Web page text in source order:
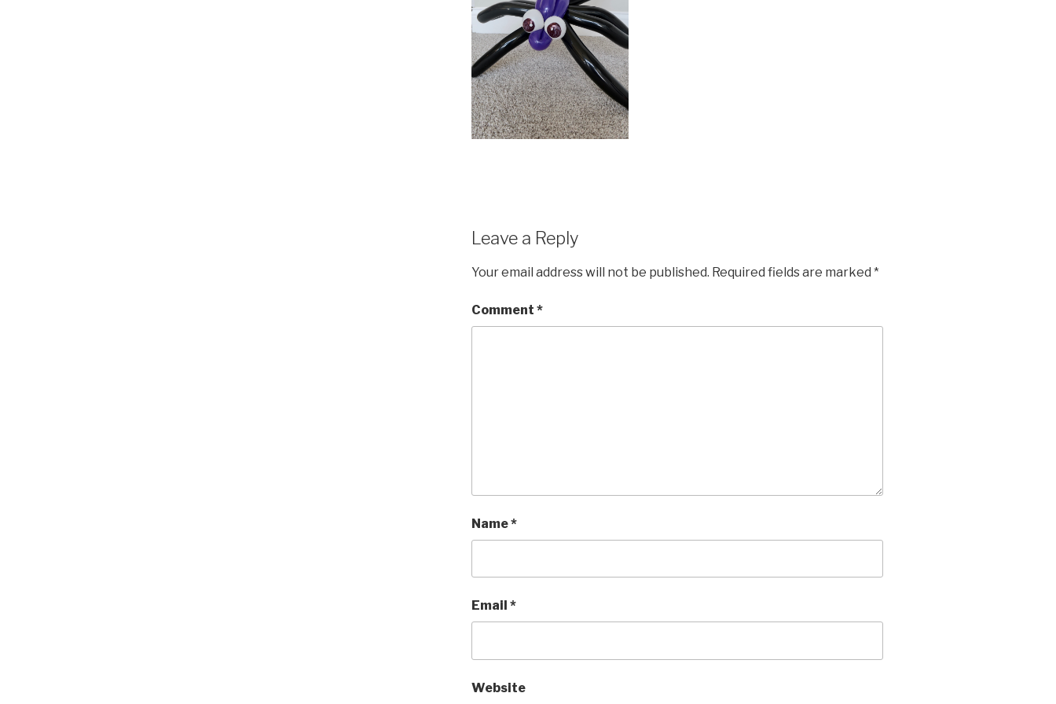
Leave a Reply
Your email address will not be published. Required fields are marked *
Comment *
Name*
Email *
Website